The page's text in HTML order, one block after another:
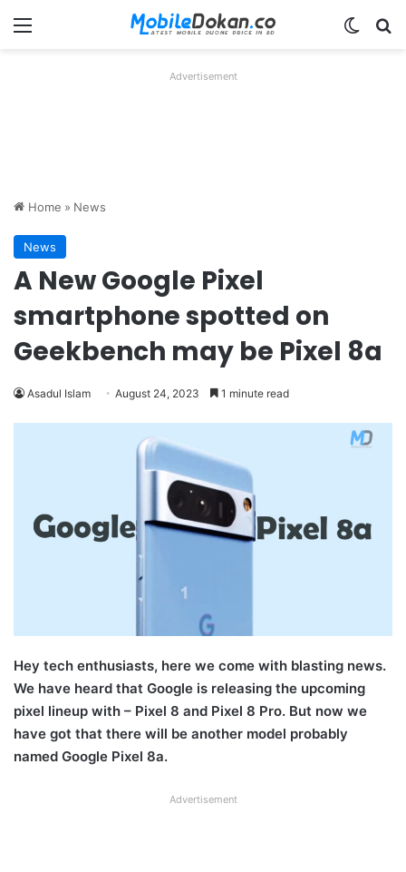
Menu
Advertisement
Home » News
News
A New Google Pixel
smartphone spotted on
Geekbench may be Pixel 8a
Asadul Islam August 24, 2023 1 minute read
Hey tech enthusiasts, here we come with blasting news.
We have heard that Google is releasing the upcoming
pixel lineup with – Pixel 8 and Pixel 8 Pro. But now we
have got that there will be another model probably
named Google Pixel 8a.
Advertisement